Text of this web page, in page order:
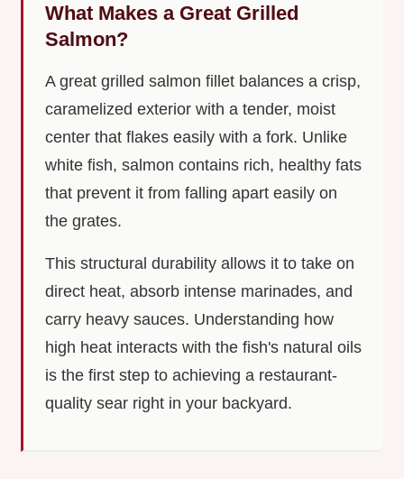
What Makes a Great Grilled
Salmon?
A great grilled salmon fillet balances a crisp,
caramelized exterior with a tender, moist
center that flakes easily with a fork. Unlike
white fish, salmon contains rich, healthy fats
that prevent it from falling apart easily on
the grates.
This structural durability allows it to take on
direct heat, absorb intense marinades, and
carry heavy sauces. Understanding how
high heat interacts with the fish's natural oils
is the first step to achieving a restaurant-
quality sear right in your backyard.